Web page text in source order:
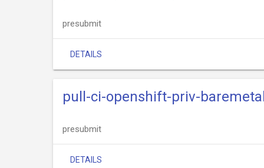
presubmit
DETAILS
pull-ci-openshift-priv-
presubmit
DETAILS